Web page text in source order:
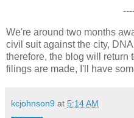
We're around two months
civil suit against the city,
therefore, the blog will return
filings are made, I'll have
kcjohnson9 at 5:14 AM